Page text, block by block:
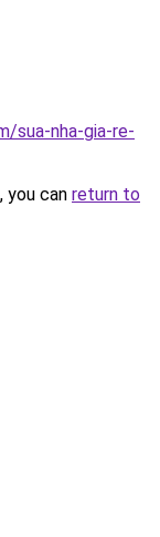
sua-nha-gia-re-
you can return to